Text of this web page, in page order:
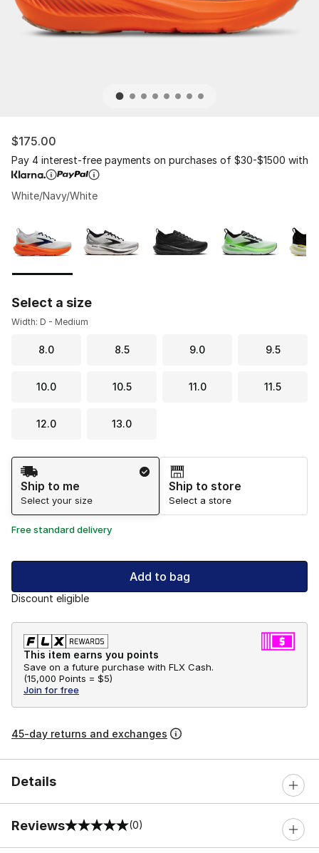
$175.00
Pay 4 interest-free payments on purchases of $30-$1500 with
White/Navy/White
Select a size
Width: D - Medium
8.0 8.5 9.0 9.5
10.0 10.5 11.0 11.5
12.0 13.0
Shipping Method
Ship to me
Select your size
Ship to store
Select a store
Free standard delivery
Add to bag
Discount eligible
This item earns you points
Save on a future purchase with FLX Cash.
(15,000 Points = $5)
Join for free
45-day returns and exchanges
Details
Reviews
0 out of 5 rating (0)